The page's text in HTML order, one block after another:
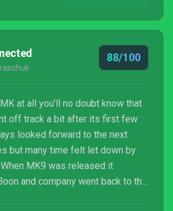
88/100
at all you’ll no doubt know that
off track a bit after its first few
looked forward to the next
but many time felt let down by
MK9 was released it
and company went back to the